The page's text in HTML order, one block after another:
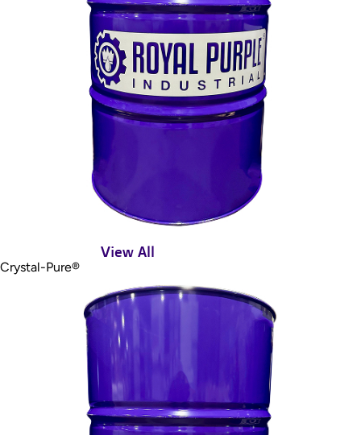
Crystal-Pure®
View All